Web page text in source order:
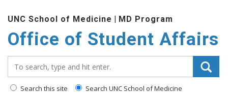
main
content
UNC School of Medicine | MD Program
Office of Student Affairs
Search this site Search UNC School of Medicine